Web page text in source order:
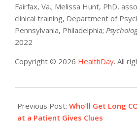
Fairfax, Va.; Melissa Hunt, PhD,
clinical training, Department of
Pennsylvania, Philadelphia;
2022
Copyright © 2026 HealthDay. All
07-
19
Previous Post: Who’ll Get Long
at a Patient Gives Clues